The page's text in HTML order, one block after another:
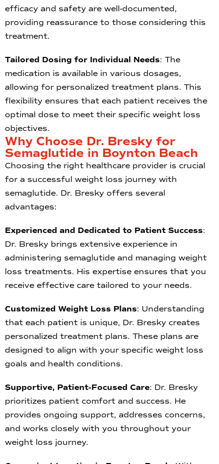
efficacy and safety are well-documented,
providing reassurance to those considering this
treatment.
Tailored Dosing for Individual Needs: The
medication is available in various dosages,
allowing for personalized treatment plans. This
flexibility ensures that each patient receives the
optimal dose to meet their specific weight loss
objectives.
Why Choose Dr. Bresky for
Semaglutide in Boynton Beach
Choosing the right healthcare provider is crucial
for a successful weight loss journey with
semaglutide. Dr. Bresky offers several
advantages:
Experienced and Dedicated to Patient Success:
Dr. Bresky brings extensive experience in
administering semaglutide and managing weight
loss treatments. His expertise ensures that you
receive effective care tailored to your needs.
Customized Weight Loss Plans: Understanding
that each patient is unique, Dr. Bresky creates
personalized treatment plans. These plans are
designed to align with your specific weight loss
goals and health conditions.
Supportive, Patient-Focused Care: Dr. Bresky
prioritizes patient comfort and success. He
provides ongoing support, addresses concerns,
and works closely with you throughout your
weight loss journey.